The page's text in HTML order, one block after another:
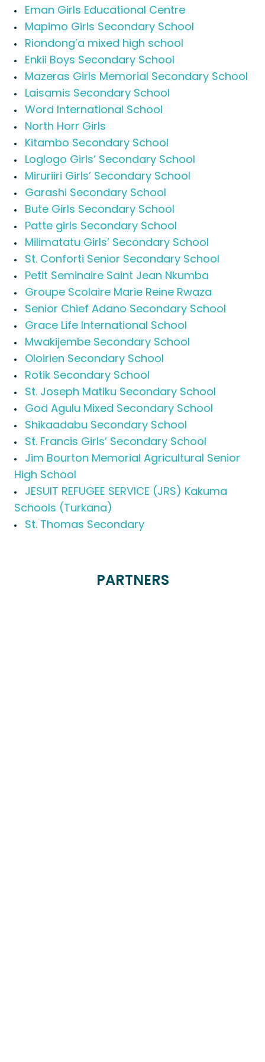
Eman Girls Educational Centre
Mapimo Girls Secondary School
Riondong’a mixed high school
Enkii Boys Secondary School
Mazeras Girls Memorial Secondary School
Laisamis Secondary School
Word International School
North Horr Girls
Kitambo Secondary School
Loglogo Girls’ Secondary School
Miruriiri Girls’ Secondary School
Garashi Secondary School
Bute Girls Secondary School
Patte girls Secondary School
Milimatatu Girls’ Secondary School
St. Conforti Senior Secondary School
Petit Seminaire Saint Jean Nkumba
Groupe Scolaire Marie Reine Rwaza
Senior Chief Adano Secondary School
Grace Life International School
Mwakijembe Secondary School
Oloirien Secondary School
Rotik Secondary School
St. Joseph Matiku Secondary School
God Agulu Mixed Secondary School
Shikaadabu Secondary School
St. Francis Girls’ Secondary School
Jim Bourton Memorial Agricultural Senior
High School
JESUIT REFUGEE SERVICE (JRS) Kakuma
Schools (Turkana)
St. Thomas Secondary
PARTNERS